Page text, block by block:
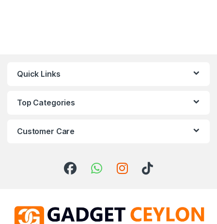
Quick Links
Top Categories
Customer Care